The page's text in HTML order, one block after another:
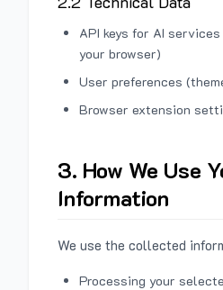
API keys for AI
your browser)
User preferences
Browser extension
3. How We Use
Information
We use the collected
Processing your